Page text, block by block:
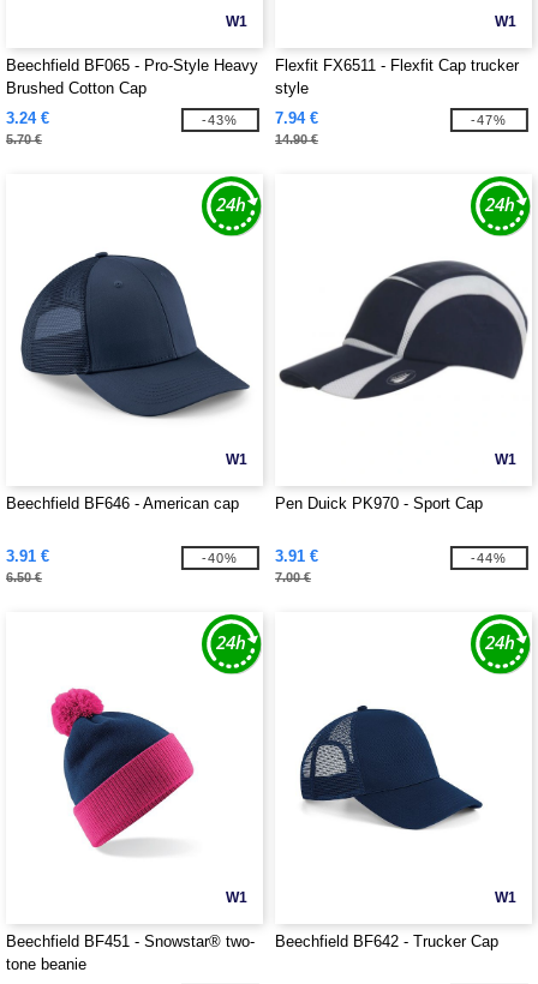
W1
Beechfield BF065 - Pro-Style Heavy
Brushed Cotton Cap
3.24 €
5.70 €
-43%
W1
Flexfit FX6511 - Flexfit Cap trucker
style
7.94 €
14.90 €
-47%
W1
Beechfield BF646 - American cap
3.91 €
6.50 €
-40%
W1
Pen Duick PK970 - Sport Cap
3.91 €
7.00 €
-44%
W1
Beechfield BF451 - Snowstar® two-
tone beanie
W1
Beechfield BF642 - Trucker Cap